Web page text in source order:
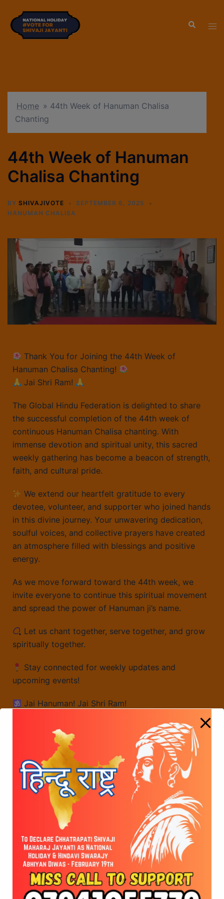
Home » 44th Week of Hanuman Chalisa
Chanting
44th Week of Hanuman
Chalisa Chanting
BY SHIVAJIVOTE
SEPTEMBER 6, 2025
HANUMAN CHALISA
Thank You for Joining the 44th Week of
Hanuman Chalisa Chanting!
Jai Shri Ram!
The Global Hindu Federation is delighted to share
the successful completion of the 44th week of
continuous Hanuman Chalisa chanting. With
immense devotion and spiritual unity, this sacred
weekly gathering has become a beacon of strength,
faith, and cultural pride.
We extend our heartfelt gratitude to every
devotee, volunteer, and supporter who joined hands
in this divine journey. Your unwavering dedication,
soulful voices, and collective prayers have created
an atmosphere filled with blessings and positive
energy.
As we move forward toward the 44th week, we
invite everyone to continue this spiritual movement
and spread the power of Hanuman ji’s name.
Let us chant together, serve together, and grow
spiritually together.
Stay connected for weekly updates and
upcoming events!
Jai Hanuman! Jai Shri Ram!
43rd Week of Hanuman Chalisa Chanting
45th Week of Hanuman Chalisa Chanting